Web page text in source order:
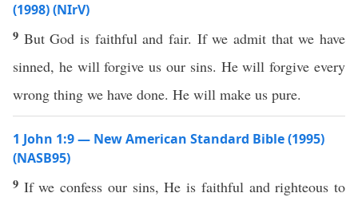
(1998) (NIrV)
9 But God is faithful and fair. If we admit that we have
sinned, he will forgive us our sins. He will forgive every
wrong thing we have done. He will make us pure.
1 John 1:9 — New American Standard Bible (1995)
(NASB95)
9 Ifweconfess our sins, He is faithfulandrighteous to